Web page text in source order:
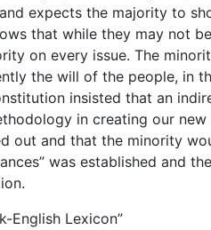
expects the majority to
that while they may not
on every issue. The
the will of the people, in
insisted that an
in creating our new
out and that the minority
was established and
English Lexicon”